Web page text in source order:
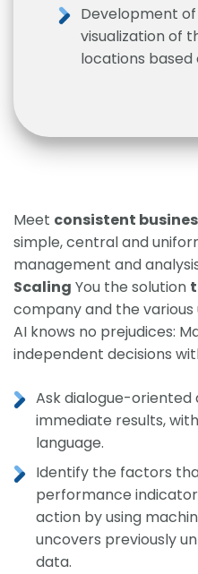
Development
visualization of
locations
Meet consistent
simple, central and
management and
Scaling You the solution
company and the various
AI knows no prejudices:
independent decisions
Ask dialogue-oriented
immediate results,
language.
Identify the factors
performance
action by using
uncovers previously
data.